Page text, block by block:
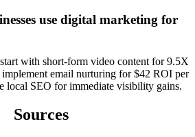
use digital marketing for
with short-form video content for 9.5X
implement email nurturing for $42 ROI per
local SEO for immediate visibility gains.
Sources